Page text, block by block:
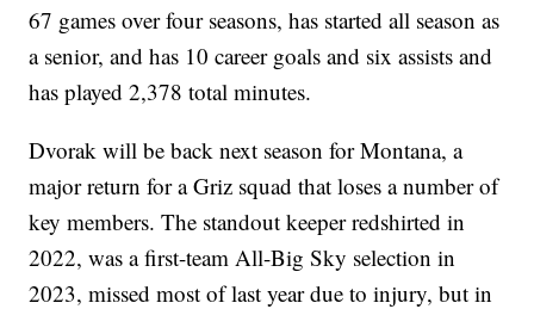
67 games over four seasons, has started all season as
a senior, and has 10 career goals and six assists and
has played 2,378 total minutes.
Dvorak will be back next season for Montana, a
major return for a Griz squad that loses a number of
key members. The standout keeper redshirted in
2022, was a first-team All-Big Sky selection in
2023, missed most of last year due to injury, but in